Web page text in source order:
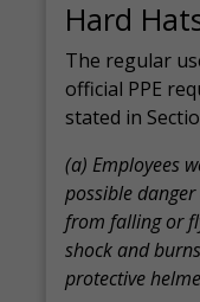
Hard
The regular
official PPE
stated in
(a) Employees
possible
from falling or
shock and
protective